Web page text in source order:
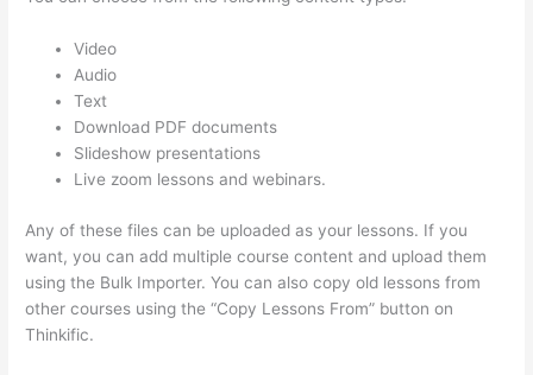
Video
Audio
Text
Download PDF documents
Slideshow presentations
Live zoom lessons and webinars.
Any of these files can be uploaded as your lessons. If you
want, you can add multiple course content and upload them
using the Bulk Importer. You can also copy old lessons from
other courses using the “Copy Lessons From” button on
Thinkific.